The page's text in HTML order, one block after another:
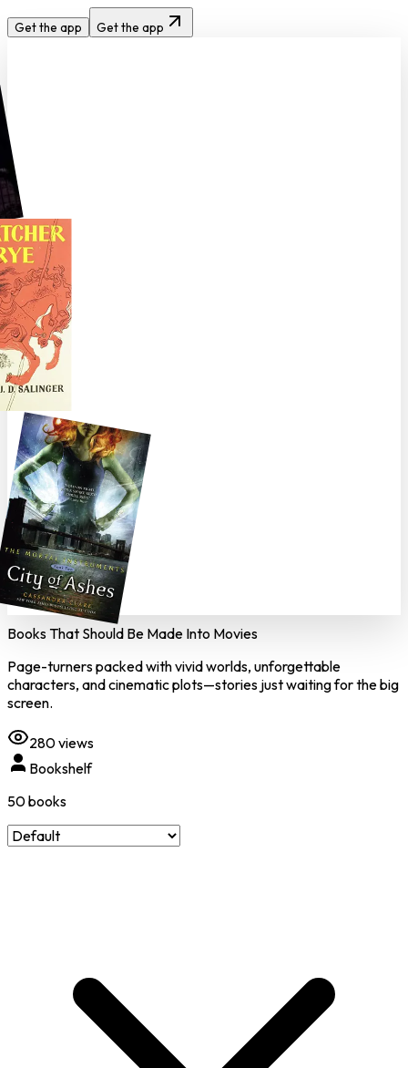
Get the app Get the app
Books That Should Be Made Into Movies
Page-turners packed with vivid worlds, unforgettable
characters, and cinematic plots—stories just waiting for the big
screen.
280views
Bookshelf
50books